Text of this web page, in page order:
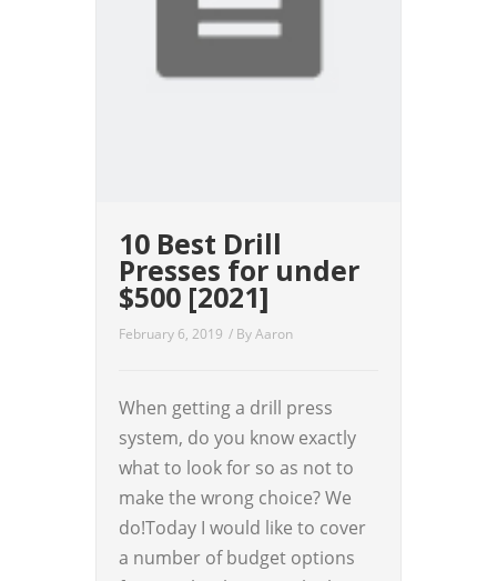
10 Best Drill
Presses for under
$500 [2021]
February 6, 2019 / ByAaron
When getting a drill press
system, do you know exactly
what to look for so as not to
make the wrong choice? We
do!Today I would like to cover
a number of budget options